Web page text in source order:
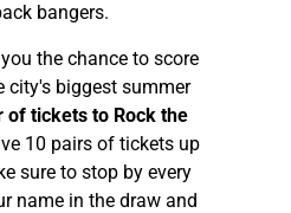
bangers.
the chance to score
city's biggest summer
of tickets to Rock the
10 pairs of tickets up
sure to stop by every
name in the draw and